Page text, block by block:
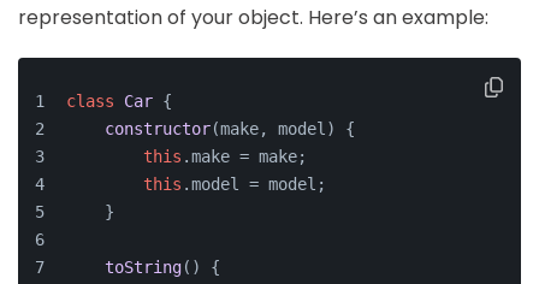
representation of your object. Here’s an example:
class Car {
constructor(make, model ) {
this .make = make;
this .model
= model;
    }
toString( ) {